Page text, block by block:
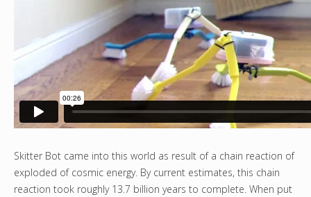
Skitter Bot came into this world as result of a chain reaction of
exploded of cosmic energy. By current estimates, this chain
reaction took roughly 13.7 billion years to complete. When put